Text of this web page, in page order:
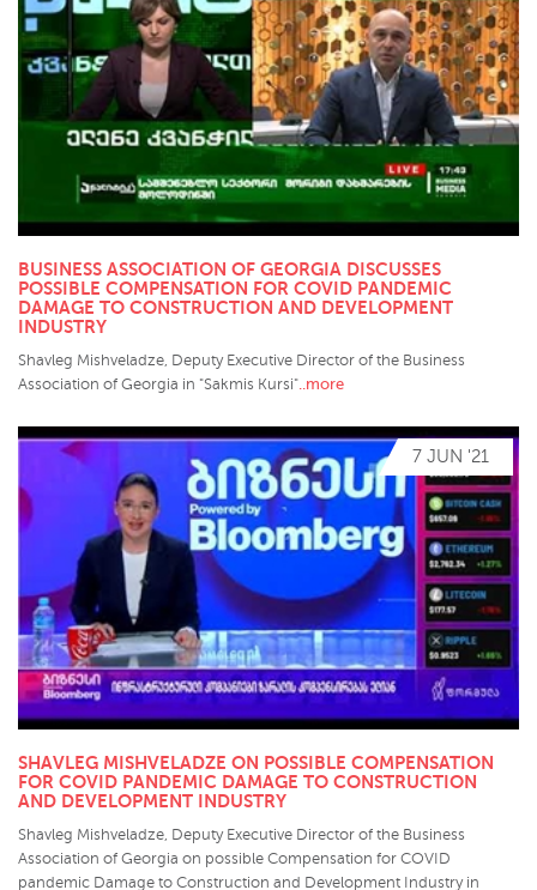
BUSINESS ASSOCIATION OF GEORGIA DISCUSSES
POSSIBLE COMPENSATION FOR COVID PANDEMIC
DAMAGE TO CONSTRUCTION AND DEVELOPMENT
INDUSTRY
Shavleg Mishveladze, Deputy Executive Director of the Business
Association of Georgia in "Sakmis Kursi" ..more
7 JUN '21
SHAVLEG MISHVELADZE ON POSSIBLE COMPENSATION
FOR COVID PANDEMIC DAMAGE TO CONSTRUCTION
AND DEVELOPMENT INDUSTRY
Shavleg Mishveladze, Deputy Executive Director of the Business
Association of Georgia on possible Compensation for COVID
pandemic Damage to Construction and Development Industry in